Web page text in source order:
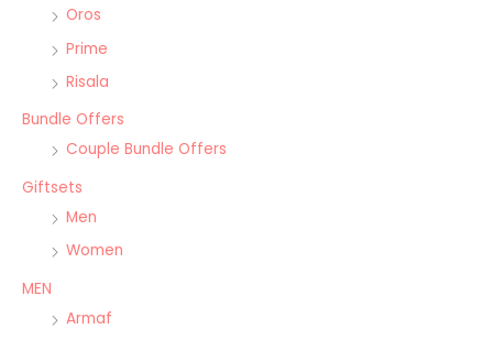
Oros
Prime
Risala
Bundle Offers
Couple Bundle Offers
Giftsets
Men
Women
MEN
Armaf